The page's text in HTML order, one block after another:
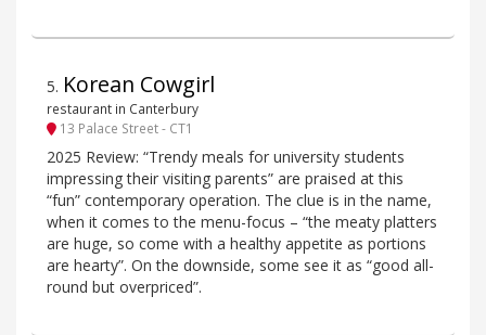
5. Korean Cowgirl
restaurant in Canterbury
13 Palace Street - CT1
2025 Review: “Trendy meals for university students
impressing their visiting parents” are praised at this
“fun” contemporary operation. The clue is in the name,
when it comes to the menu-focus – “the meaty platters
are huge, so come with a healthy appetite as portions
are hearty”. On the downside, some see it as “good all-
round but overpriced”.